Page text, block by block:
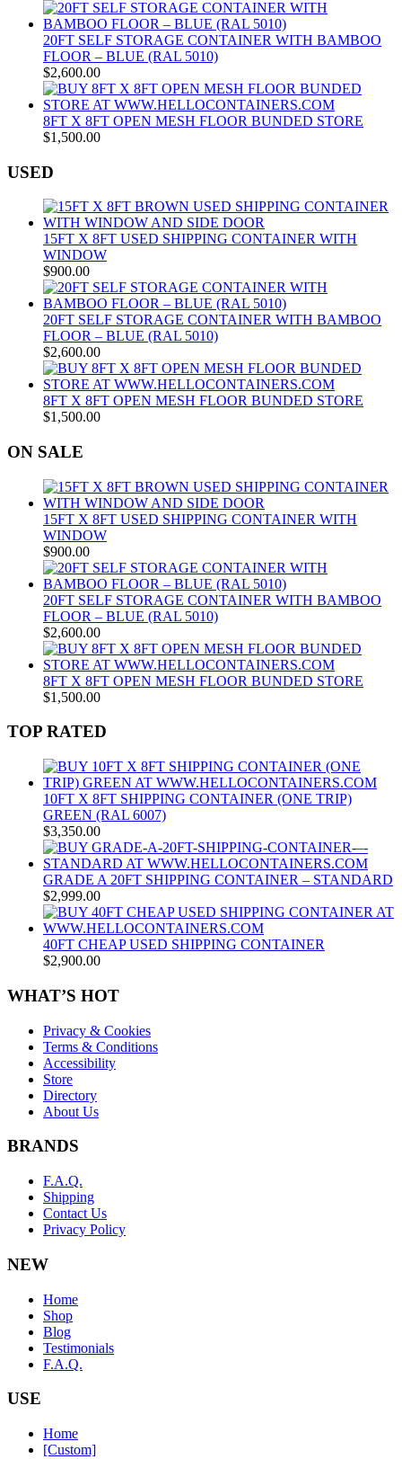
20FT SELF STORAGE CONTAINER WITH BAMBOO
FLOOR – BLUE (RAL 5010)
$2,600.00
8FT X 8FT OPEN MESH FLOOR BUNDED STORE
$1,500.00
USED
15FT X 8FT USED SHIPPING CONTAINER WITH
WINDOW
$900.00
20FT SELF STORAGE CONTAINER WITH BAMBOO
FLOOR – BLUE (RAL 5010)
$2,600.00
8FT X 8FT OPEN MESH FLOOR BUNDED STORE
$1,500.00
ON SALE
15FT X 8FT USED SHIPPING CONTAINER WITH
WINDOW
$900.00
20FT SELF STORAGE CONTAINER WITH BAMBOO
FLOOR – BLUE (RAL 5010)
$2,600.00
8FT X 8FT OPEN MESH FLOOR BUNDED STORE
$1,500.00
TOP RATED
10FT X 8FT SHIPPING CONTAINER (ONE TRIP)
GREEN (RAL 6007)
$3,350.00
GRADE A 20FT SHIPPING CONTAINER – STANDARD
$2,999.00
40FT CHEAP USED SHIPPING CONTAINER
$2,900.00
WHAT’S HOT
Privacy & Cookies
Terms & Conditions
Accessibility
Store
Directory
About Us
BRANDS
F.A.Q.
Shipping
Contact Us
Privacy Policy
NEW
Home
Shop
Blog
Testimonials
F.A.Q.
USE
Home
[Custom]